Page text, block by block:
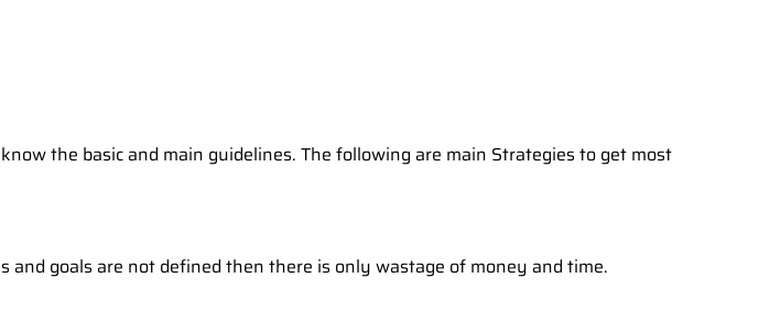
the basic and main guidelines. The following are main Strategies to get most
goals are not defined then there is only wastage of money and time.